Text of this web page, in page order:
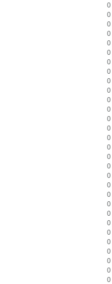
0
0
0
0
0
0
0
0
0
0
0
0
0
0
0
0
0
0
0
0
0
0
0
0
0
0
0
0
0
0